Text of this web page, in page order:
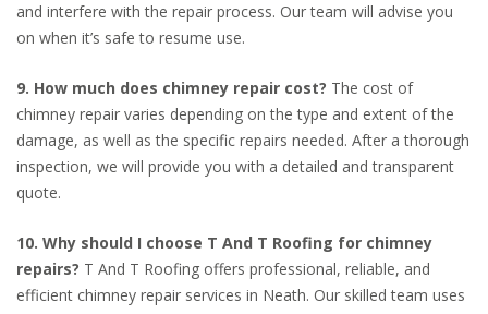
and interfere with the repair process. Our team will advise you
on when it’s safe to resume use.
9. How much does chimney repair cost? The cost of
chimney repair varies depending on the type and extent of the
damage, as well as the specific repairs needed. After a thorough
inspection, we will provide you with a detailed and transparent
quote.
10. Why should I choose T And T Roofing for chimney
repairs? T And T Roofing offers professional, reliable, and
efficient chimney repair services in Neath. Our skilled team uses